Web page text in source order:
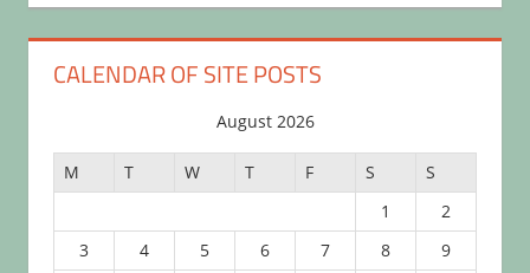
CALENDAR OF SITE POSTS
August 2026
M T W T F S
S
1
2
3
4 5 6 7 8
9